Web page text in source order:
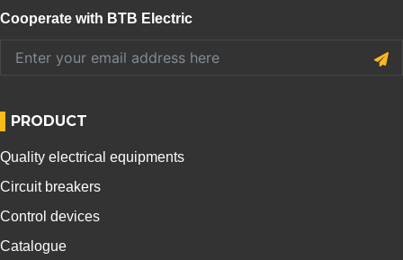
Cooperate with BTB Electric
PRODUCT
Quality electrical equipments
Circuit breakers
Control devices
Catalogue